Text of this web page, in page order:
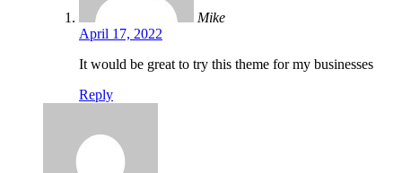
Mike
April 17, 2022
It would be great to try this theme for my businesses
Reply